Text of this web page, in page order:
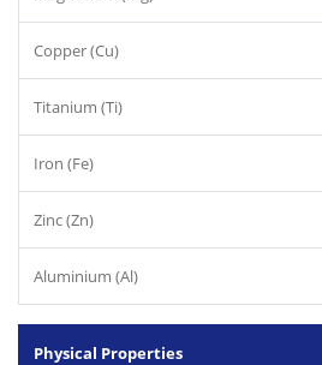
Copper (Cu)
Titanium (Ti)
Iron (Fe)
Zinc (Zn)
Aluminium (Al)
Physical Properties